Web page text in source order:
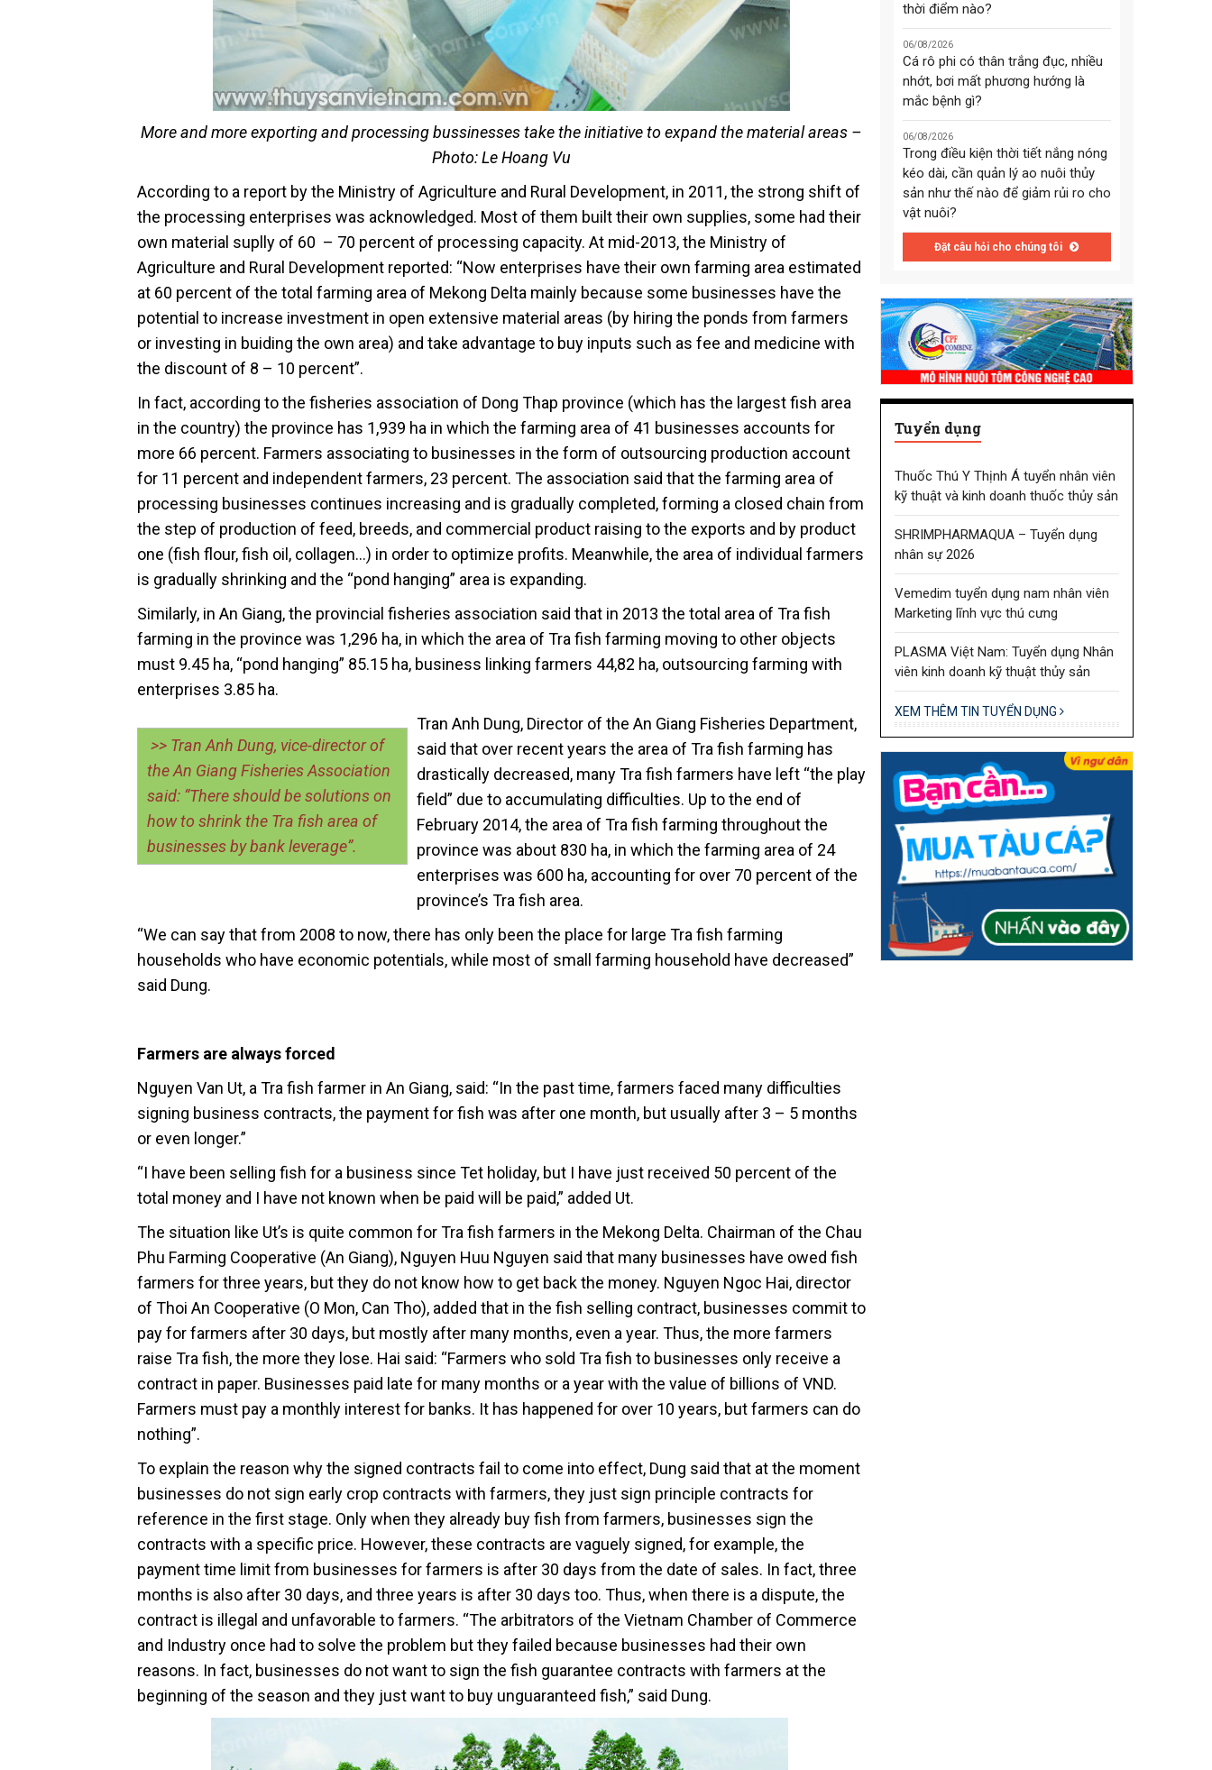
More and more exporting and processing bussinesses take the initiative to expand the material areas –
Photo: Le Hoang Vu
According to a report by the Ministry of Agriculture and Rural Development, in 2011, the strong shift of
the processing enterprises was acknowledged. Most of them built their own supplies, some had their
own material suplly of 60 – 70 percent of processing capacity. At mid-2013, the Ministry of
Agriculture and Rural Development reported: “Now enterprises have their own farming area estimated
at 60 percent of the total farming area of Mekong Delta mainly because some businesses have the
potential to increase investment in open extensive material areas (by hiring the ponds from farmers
or investing in buiding the own area) and take advantage to buy inputs such as fee and medicine with
the discount of 8 – 10 percent”.
In fact, according to the fisheries association of Dong Thap province (which has the largest fish area
in the country) the province has 1,939 ha in which the farming area of 41 businesses accounts for
more 66 percent. Farmers associating to businesses in the form of outsourcing production account
for 11 percent and independent farmers, 23 percent. The association said that the farming area of
processing businesses continues increasing and is gradually completed, forming a closed chain from
the step of production of feed, breeds, and commercial product raising to the exports and by product
one (fish flour, fish oil, collagen…) in order to optimize profits. Meanwhile, the area of individual farmers
is gradually shrinking and the “pond hanging” area is expanding.
Similarly, in An Giang, the provincial fisheries association said that in 2013 the total area of Tra fish
farming in the province was 1,296 ha, in which the area of Tra fish farming moving to other objects
must 9.45 ha, “pond hanging” 85.15 ha, business linking farmers 44,82 ha, outsourcing farming with
enterprises 3.85 ha.
>> Tran Anh Dung, vice-director of
the An Giang Fisheries Association
said: “There should be solutions on
how to shrink the Tra fish area of
businesses by bank leverage”.
Tran Anh Dung, Director of the An Giang Fisheries Department,
said that over recent years the area of Tra fish farming has
drastically decreased, many Tra fish farmers have left “the play
field” due to accumulating difficulties. Up to the end of
February 2014, the area of Tra fish farming throughout the
province was about 830 ha, in which the farming area of 24
enterprises was 600 ha, accounting for over 70 percent of the
province’s Tra fish area.
“We can say that from 2008 to now, there has only been the place for large Tra fish farming
households who have economic potentials, while most of small farming household have decreased”
said Dung.
Farmers are always forced
Nguyen Van Ut, a Tra fish farmer in An Giang, said: “In the past time, farmers faced many difficulties
signing business contracts, the payment for fish was after one month, but usually after 3 – 5 months
or even longer.”
“I have been selling fish for a business since Tet holiday, but I have just received 50 percent of the
total money and I have not known when be paid will be paid,” added Ut.
The situation like Ut’s is quite common for Tra fish farmers in the Mekong Delta. Chairman of the Chau
Phu Farming Cooperative (An Giang), Nguyen Huu Nguyen said that many businesses have owed fish
farmers for three years, but they do not know how to get back the money. Nguyen Ngoc Hai, director
of Thoi An Cooperative (O Mon, Can Tho), added that in the fish selling contract, businesses commit to
pay for farmers after 30 days, but mostly after many months, even a year. Thus, the more farmers
raise Tra fish, the more they lose. Hai said: “Farmers who sold Tra fish to businesses only receive a
contract in paper. Businesses paid late for many months or a year with the value of billions of VND.
Farmers must pay a monthly interest for banks. It has happened for over 10 years, but farmers can do
nothing”.
To explain the reason why the signed contracts fail to come into effect, Dung said that at the moment
businesses do not sign early crop contracts with farmers, they just sign principle contracts for
reference in the first stage. Only when they already buy fish from farmers, businesses sign the
contracts with a specific price. However, these contracts are vaguely signed, for example, the
payment time limit from businesses for farmers is after 30 days from the date of sales. In fact, three
months is also after 30 days, and three years is after 30 days too. Thus, when there is a dispute, the
contract is illegal and unfavorable to farmers. “The arbitrators of the Vietnam Chamber of Commerce
and Industry once had to solve the problem but they failed because businesses had their own
reasons. In fact, businesses do not want to sign the fish guarantee contracts with farmers at the
beginning of the season and they just want to buy unguaranteed fish,” said Dung.
thời điểm nào?
06/08/2026
Cá rô phi có thân trắng đục, nhiều
nhớt, bơi mất phương hướng là
mắc bệnh gì?
06/08/2026
Trong điều kiện thời tiết nắng nóng
kéo dài, cần quản lý ao nuôi thủy
sản như thế nào để giảm rủi ro cho
vật nuôi?
Đặt câu hỏi cho chúng tôi
Tuyển dụng
Thuốc Thú Y Thịnh Á tuyển nhân viên
kỹ thuật và kinh doanh thuốc thủy sản
SHRIMPHARMAQUA – Tuyển dụng
nhân sự 2026
Vemedim tuyển dụng nam nhân viên
Marketing lĩnh vực thú cưng
PLASMA Việt Nam: Tuyển dụng Nhân
viên kinh doanh kỹ thuật thủy sản
XEM THÊM TIN TUYỂN DỤNG